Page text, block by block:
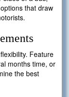
that draw
Feature
months time, or
the best